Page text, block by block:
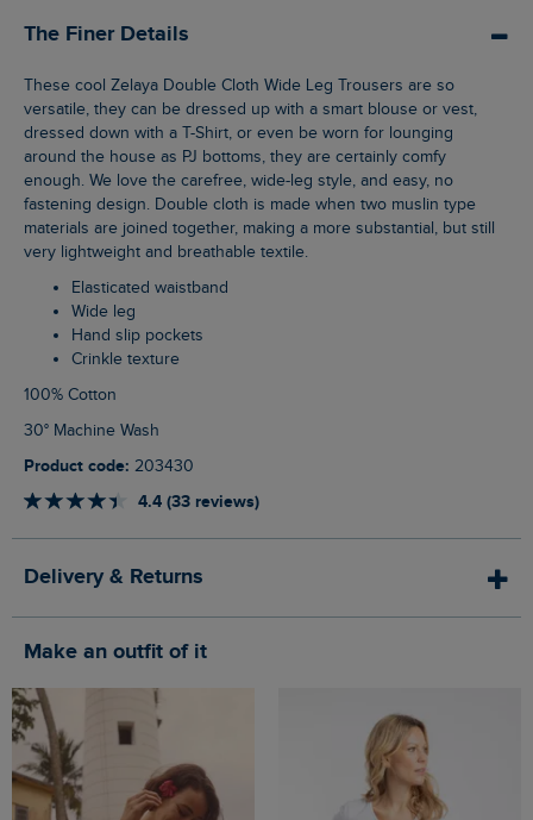
The Finer Details
These cool Zelaya Double Cloth Wide Leg Trousers are so
versatile, they can be dressed up with a smart blouse or vest,
dressed down with a T-Shirt, or even be worn for lounging
around the house as PJ bottoms, they are certainly comfy
enough. We love the carefree, wide-leg style, and easy, no
fastening design. Double cloth is made when two muslin type
materials are joined together, making a more substantial, but still
very lightweight and breathable textile.
Elasticated waistband
Wide leg
Hand slip pockets
Crinkle texture
100% Cotton
30° Machine Wash
Product code: 203430
4.4 (33 reviews)
Delivery & Returns
Make an outfit of it